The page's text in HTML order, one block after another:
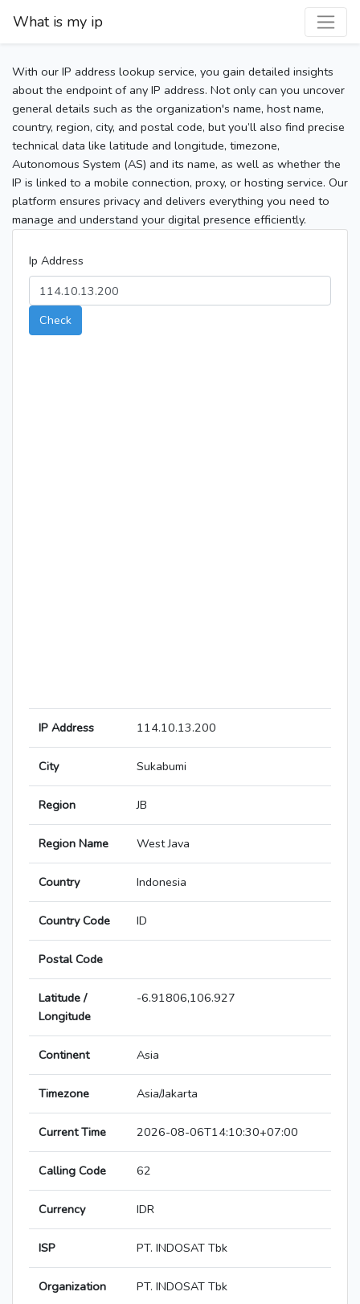
What is my ip
With our IP address lookup service, you gain detailed insights
about the endpoint of any IP address. Not only can you uncover
general details such as the organization's name, host name,
country, region, city, and postal code, but you’ll also find precise
technical data like latitude and longitude, timezone,
Autonomous System (AS) and its name, as well as whether the
IP is linked to a mobile connection, proxy, or hosting service. Our
platform ensures privacy and delivers everything you need to
manage and understand your digital presence efficiently.
Ip Address
Check
IP Address 114.10.13.200
City Sukabumi
Region JB
Region Name West Java
Country Indonesia
Country Code ID
Postal Code
Latitude /
Longitude
-6.91806,106.927
Continent Asia
Timezone Asia/Jakarta
Current Time 2026-08-06T14:10:30+07:00
Calling Code 62
Currency IDR
ISP PT. INDOSAT Tbk
Organization PT. INDOSAT Tbk